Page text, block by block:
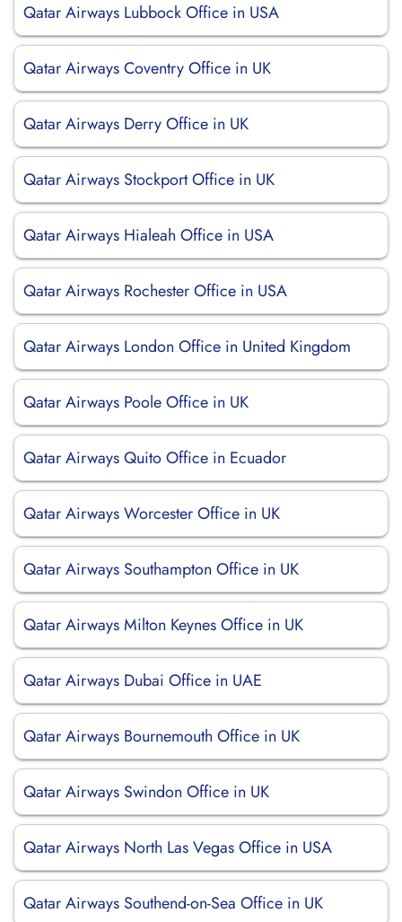
Qatar Airways Lubbock Office in USA
Qatar Airways Coventry Office in UK
Qatar Airways Derry Office in UK
Qatar Airways Stockport Office in UK
Qatar Airways Hialeah Office in USA
Qatar Airways Rochester Office in USA
Qatar Airways London Office in United Kingdom
Qatar Airways Poole Office in UK
Qatar Airways Quito Office in Ecuador
Qatar Airways Worcester Office in UK
Qatar Airways Southampton Office in UK
Qatar Airways Milton Keynes Office in UK
Qatar Airways Dubai Office in UAE
Qatar Airways Bournemouth Office in UK
Qatar Airways Swindon Office in UK
Qatar Airways North Las Vegas Office in USA
Qatar Airways Southend-on-Sea Office in UK